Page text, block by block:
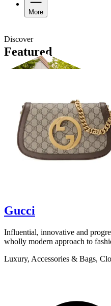
More
Discover
Featured
Gucci
Influential, innovative and
wholly modern approach to
Luxury, Accessories & Bags,